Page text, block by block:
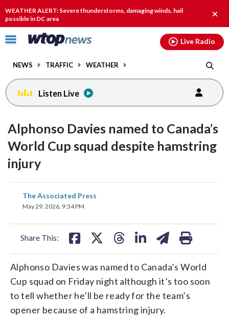
WEATHER ALERT: Severe thunderstorms, damaging winds, hail
possible in DC area
alert.
Click
toggle
menu.
NEWS TRAFFIC WEATHER
Live Radio
Listen Live
Alphonso Davies named to Canada’s
World Cup squad despite hamstring
injury
The Associated Press
May 29, 2026, 9:34 PM
Share This:
share
on
Alphonso Davies was named to Canada’s World
Cup squad on Friday night although it’s too soon
to tell whether he’ll be ready for the team’s
opener because of a hamstring injury.